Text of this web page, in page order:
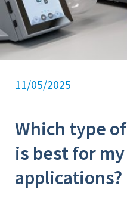
11/05/2025
Which type
is best for
applications?